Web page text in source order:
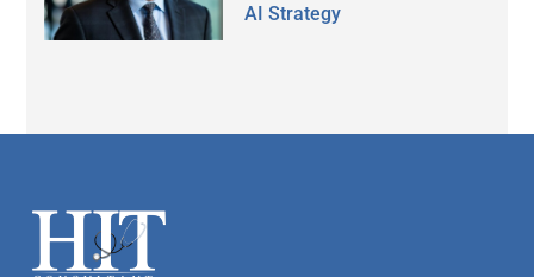
AI Strategy
Footer